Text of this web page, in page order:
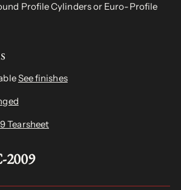
Profile Cylinders or Euro-Profile
See finishes
Tearsheet
2009